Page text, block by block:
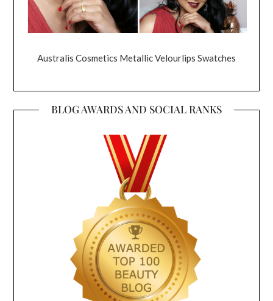
Australis Cosmetics Metallic Velourlips Swatches
BLOG AWARDS AND SOCIAL RANKS